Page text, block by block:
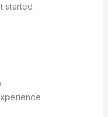
started.